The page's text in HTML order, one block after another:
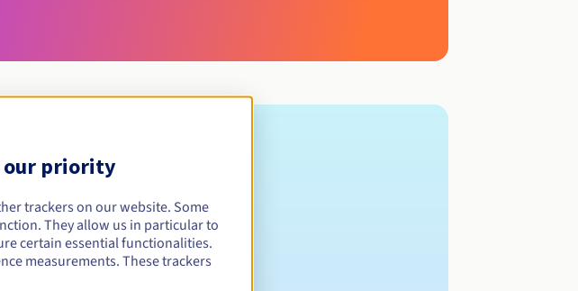
notifications
our priority
trackers on our website. Some
They allow us in particular to
certain essential functionalities.
measurements. These trackers